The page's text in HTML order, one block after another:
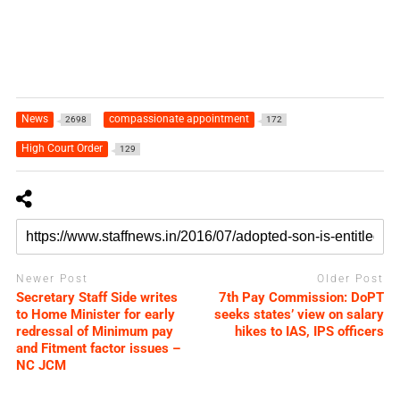
News 2698 compassionate appointment 172
High Court Order 129
Newer Post
Secretary Staff Side writes
to Home Minister for early
redressal of Minimum pay
and Fitment factor issues –
NC JCM
Older Post
7th Pay Commission: DoPT
seeks states’ view on salary
hikes to IAS, IPS officers